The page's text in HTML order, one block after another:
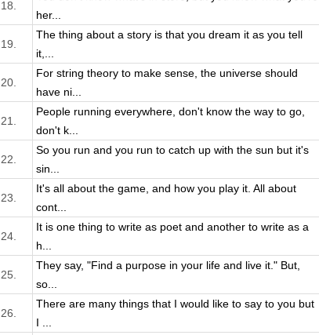
18.
her...
19.
The thing about a story is that you dream it as you tell
it,...
20.
For string theory to make sense, the universe should
have ni...
21.
People running everywhere, don't know the way to go,
don't k...
22.
So you run and you run to catch up with the sun but it's
sin...
23.
It's all about the game, and how you play it. All about
cont...
24.
It is one thing to write as poet and another to write as a
h...
25.
They say, "Find a purpose in your life and live it." But,
so...
26.
There are many things that I would like to say to you but
I ...